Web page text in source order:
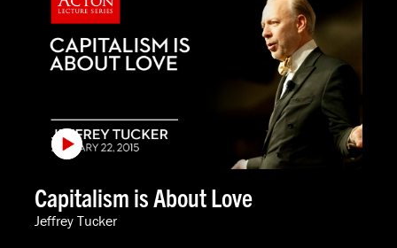
Capitalism is About Love
Jeffrey Tucker